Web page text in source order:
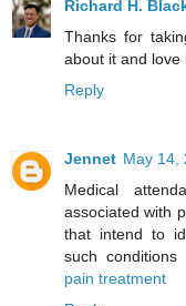
Richard H.
Thanks for
about it and love
Reply
Jennet May 14,
Medical
associated with
that intend to
such
pain treatment